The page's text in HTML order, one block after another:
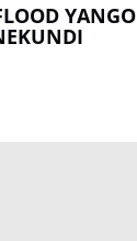
YANGO